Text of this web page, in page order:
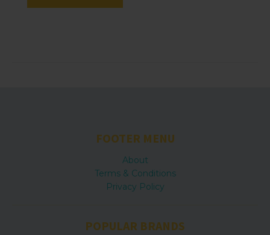
FOOTER MENU
About
Terms & Conditions
Privacy Policy
POPULAR BRANDS